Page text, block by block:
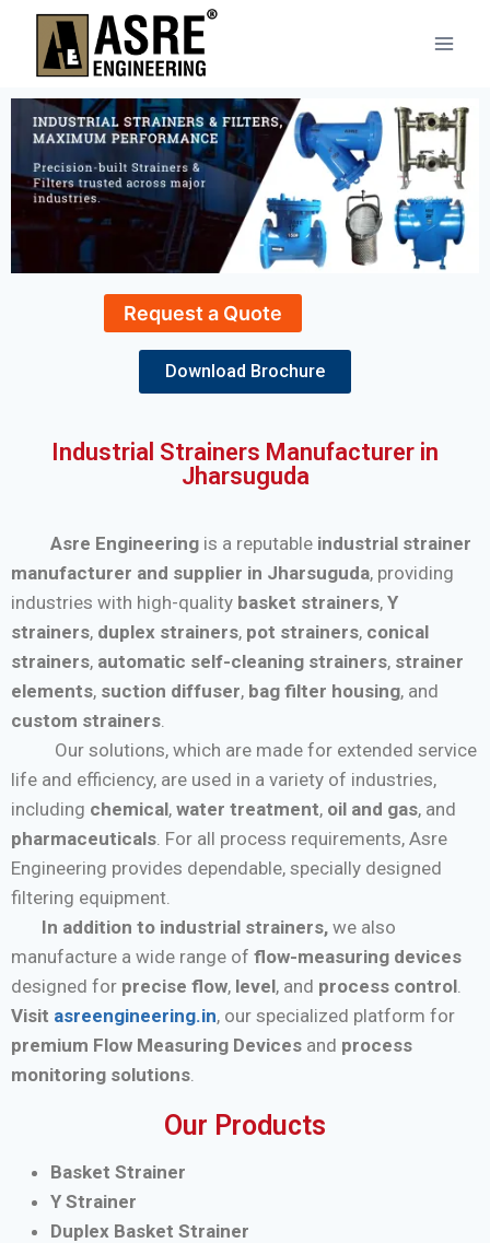
Request a Quote
Download Brochure
Industrial Strainers Manufacturer in
Jharsuguda
Asre Engineering is a reputable industrial strainer
manufacturer and supplier in Jharsuguda, providing
industries with high-quality basket strainers, Y
strainers, duplex strainers, pot strainers, conical
strainers, automatic self-cleaning strainers, strainer
elements, suction diffuser, bag filter housing, and
custom strainers
Our solutions, which are made for extended service
life and efficiency, are used in a variety of industries,
including chemical, water treatment, oil and gas, and
pharmaceuticals . For all process requirements, Asre
Engineering provides dependable, specially designed
filtering equipment.
In addition to industrial strainers, we also
manufacture a wide range of flow-measuring devices
designed for precise flow, level, and process control
Visit asreengineering.in, our specialized platform for
premium Flow Measuring Devices and process
monitoring solutions
Our Products
Basket Strainer
Y Strainer
Duplex Basket Strainer